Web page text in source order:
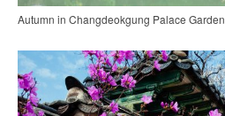
Autumn in Changdeokgung Palace Garden